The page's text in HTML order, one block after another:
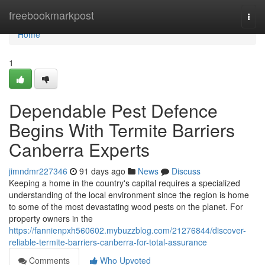
freebookmarkpost
Home
Home
1
Dependable Pest Defence
Begins With Termite Barriers
Canberra Experts
jimndmr227346 91 days ago News
Discuss
Keeping a home in the country's capital requires a specialized
understanding of the local environment since the region is home
to some of the most devastating wood pests on the planet. For
property owners in the
https://fannienpxh560602.mybuzzblog.com/21276844/discover-
reliable-termite-barriers-canberra-for-total-assurance
Comments
Who Upvoted